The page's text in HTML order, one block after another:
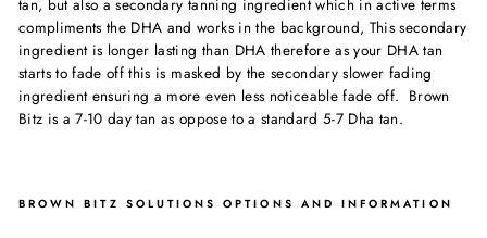
compliments the DHA and works in the background, This secondary
ingredient is longer lasting than DHA therefore as your DHA tan
starts to fade off this is masked by the secondary slower fading
ingredient ensuring a more even less noticeable fade off. Brown
Bitz is a 7-10 day tan as oppose to a standard 5-7 Dha tan.
BROWN BITZ SOLUTIONS OPTIONS AND INFORMATION